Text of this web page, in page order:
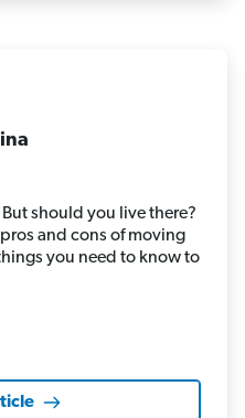
should you live there?
and cons of moving
you need to know to